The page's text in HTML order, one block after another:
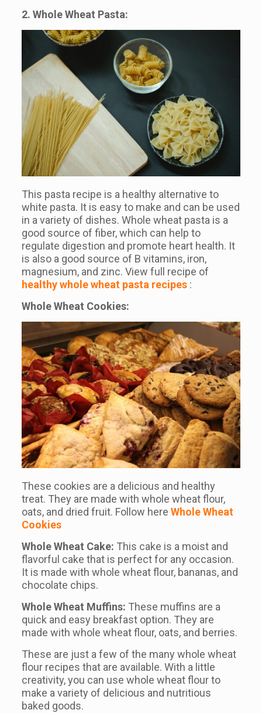
2. Whole Wheat Pasta:
This pasta recipe is a healthy alternative to
white pasta. It is easy to make and can be used
in a variety of dishes. Whole wheat pasta is a
good source of fiber, which can help to
regulate digestion and promote heart health. It
is also a good source of B vitamins, iron,
magnesium, and zinc. View full recipe of
healthy whole wheat pasta recipes:
Whole Wheat Cookies:
These cookies are a delicious and healthy
treat. They are made with whole wheat flour,
oats, and dried fruit. Follow here Whole Wheat
Cookies
Whole Wheat Cake: This cake is a moist and
flavorful cake that is perfect for any occasion.
It is made with whole wheat flour, bananas, and
chocolate chips.
Whole Wheat Muffins: These muffins are a
quick and easy breakfast option. They are
made with whole wheat flour, oats, and berries.
These are just a few of the many whole wheat
flour recipes that are available. With a little
creativity, you can use whole wheat flour to
make a variety of delicious and nutritious
baked goods.